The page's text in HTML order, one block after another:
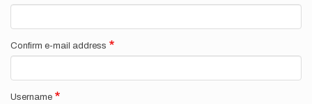
Confirm e-mail address
Username